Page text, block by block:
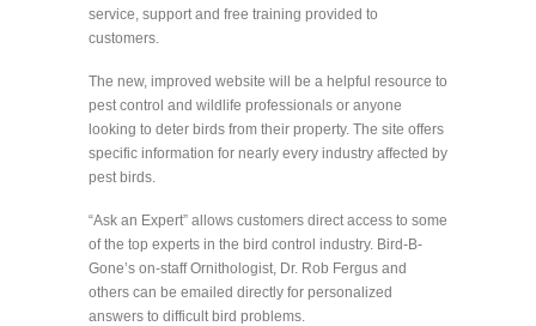
service, support and free training provided to
customers.
The new, improved website will be a helpful resource to
pest control and wildlife professionals or anyone
looking to deter birds from their property. The site offers
specific information for nearly every industry affected by
pest birds.
“Ask an Expert” allows customers direct access to some
of the top experts in the bird control industry. Bird-B-
Gone’s on-staff Ornithologist, Dr. Rob Fergus and
others can be emailed directly for personalized
answers to difficult bird problems.